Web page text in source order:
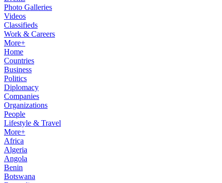
Photo Galleries
Videos
Classifieds
Work & Careers
More+
Home
Countries
Business
Politics
Diplomacy
Companies
Organizations
People
Lifestyle & Travel
More+
Africa
Algeria
Angola
Benin
Botswana